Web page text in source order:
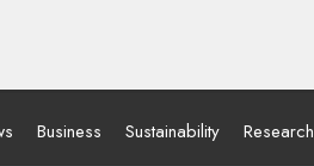
Business Sustainability Research